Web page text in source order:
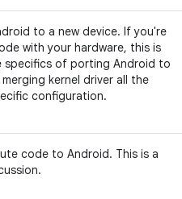
to a new device. If you're
with your hardware, this is
specifics of porting Android to
kernel driver all the
configuration.
code to Android. This is a